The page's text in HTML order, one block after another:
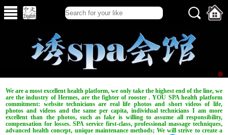
We are a most excellent health platform, we only take the highest end of the line, we
are the industry of Hermes, are the fighter of rooster . YOU SPA health platform
commitment: website technicians are real life photos and short videos of life,
photos and videos and the same per capita, individual technicians I am more
excellent than the photos, such as fake is willing to assume all responsibility,
compensation for losses. SPA service first-class, professional massage techniques,
advanced health concept, unique maintenance methods; We will strive to create a